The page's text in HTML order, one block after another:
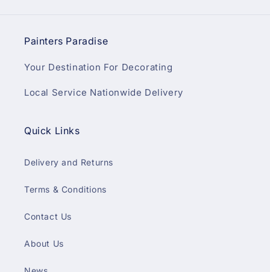
Painters Paradise
Your Destination For Decorating
Local Service Nationwide Delivery
Quick Links
Delivery and Returns
Terms & Conditions
Contact Us
About Us